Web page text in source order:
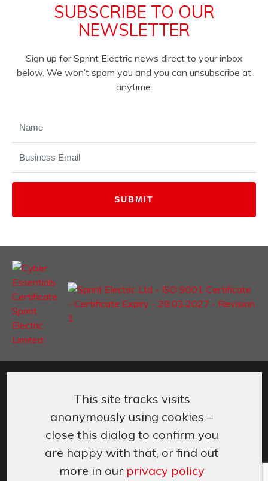
SUBSCRIBE TO OUR
NEWSLETTER
Sign up for Sprint Electric news direct to your inbox
below. We won’t spam you and you can unsubscribe at
anytime.
+44 (0) 1243 558080
Cookies & Privacy Terms & Conditions
This site tracks visits
anonymously using cookies –
close this dialog to confirm you
are happy with that, or find out
more in our privacy policy